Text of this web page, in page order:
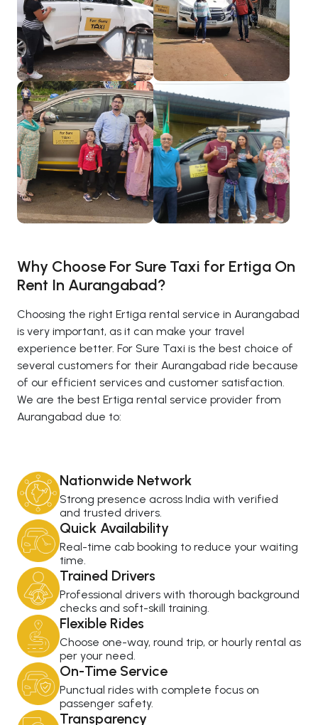
Why Choose For Sure Taxi for Ertiga On
Rent In Aurangabad?
Choosing the right Ertiga rental service in Aurangabad
is very important, as it can make your travel
experience better. For Sure Taxi is the best choice of
several customers for their Aurangabad ride because
of our efficient services and customer satisfaction.
We are the best Ertiga rental service provider from
Aurangabad due to:
Nationwide Network
Strong presence across India with verified
and trusted drivers.
Quick Availability
Real-time cab booking to reduce your waiting
time.
Trained Drivers
Professional drivers with thorough background
checks and soft-skill training.
Flexible Rides
Choose one-way, round trip, or hourly rental as
per your need.
On-Time Service
Punctual rides with complete focus on
passenger safety.
Transparency